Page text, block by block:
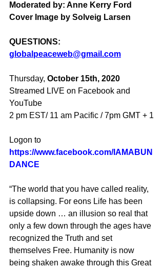
Moderated by: Anne Kerry Ford
Cover Image by Solveig Larsen
QUESTIONS:
globalpeaceweb@gmail.com
Thursday, October 15th, 2020
Streamed LIVE on Facebook and
YouTube
2 pm EST/ 11 am Pacific / 7pm GMT + 1
Logon to
https://www.facebook.com/IAMABUN
DANCE
“The world that you have called reality,
is collapsing. For eons Life has been
upside down … an illusion so real that
only a few down through the ages have
recognized the Truth and set
themselves Free. Humanity is now
being shaken awake through this Great